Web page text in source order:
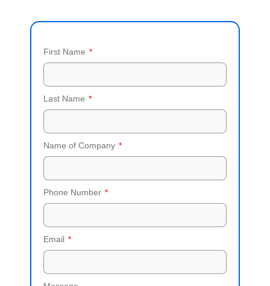
First Name
Last Name
Name of Company
Phone Number
Email